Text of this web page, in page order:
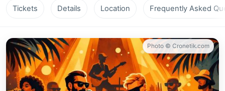
Tickets Details Location Frequently Asked
Photo © Cronetik.com